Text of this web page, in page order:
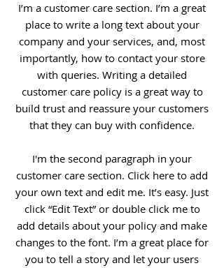
I’m a customer care section. I’m a great
place to write a long text about your
company and your services, and, most
importantly, how to contact your store
with queries. Writing a detailed
customer care policy is a great way to
build trust and reassure your customers
that they can buy with confidence.
I'm the second paragraph in your
customer care section. Click here to add
your own text and edit me. It’s easy. Just
click “Edit Text” or double click me to
add details about your policy and make
changes to the font. I’m a great place for
you to tell a story and let your users